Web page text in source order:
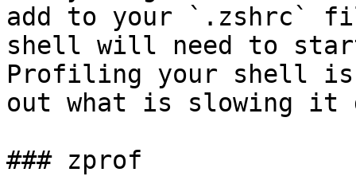
add to your `.zshrc`
shell will need to
Profiling your shell
out what is slowing it
### zprof